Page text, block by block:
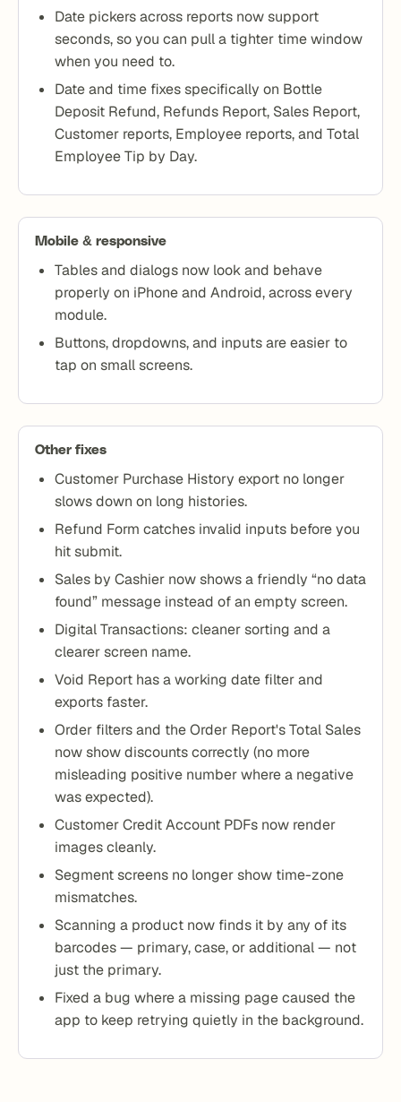
Date pickers across reports now support
seconds, so you can pull a tighter time window
when you need to.
Date and time fixes specifically on Bottle
Deposit Refund, Refunds Report, Sales Report,
Customer reports, Employee reports, and Total
Employee Tip by Day.
Mobile & responsive
Tables and dialogs now look and behave
properly on iPhone and Android, across every
module.
Buttons, dropdowns, and inputs are easier to
tap on small screens.
Other fixes
Customer Purchase History export no longer
slows down on long histories.
Refund Form catches invalid inputs before you
hit submit.
Sales by Cashier now shows a friendly “no data
found” message instead of an empty screen.
Digital Transactions: cleaner sorting and a
clearer screen name.
Void Report has a working date filter and
exports faster.
Order filters and the Order Report's Total Sales
now show discounts correctly (no more
misleading positive number where a negative
was expected).
Customer Credit Account PDFs now render
images cleanly.
Segment screens no longer show time-zone
mismatches.
Scanning a product now finds it by any of its
barcodes — primary, case, or additional — not
just the primary.
Fixed a bug where a missing page caused the
app to keep retrying quietly in the background.